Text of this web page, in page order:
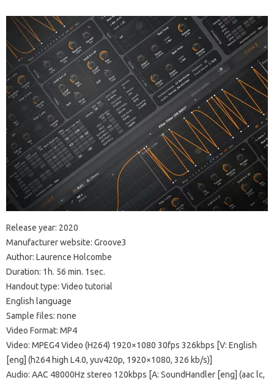
Release year: 2020
Manufacturer website: Groove3
Author: Laurence Holcombe
Duration: 1h. 56 min. 1sec.
Handout type: Video tutorial
English language
Sample files: none
Video Format: MP4
Video: MPEG4 Video (H264) 1920×1080 30fps 326kbps [V: English
[eng] (h264 high L4.0, yuv420p, 1920×1080, 326 kb/s)]
Audio: AAC 48000Hz stereo 120kbps [A: SoundHandler [eng] (aac lc,